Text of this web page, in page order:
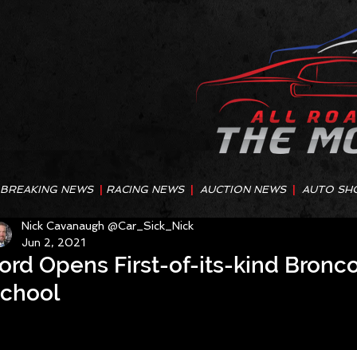
BREAKING NEWS RACING NEWS AUCTION NEWS AUTO
Opens First-of-its-kind
Nick Cavanaugh @Car_Sick_Nick
Jun 2, 2021